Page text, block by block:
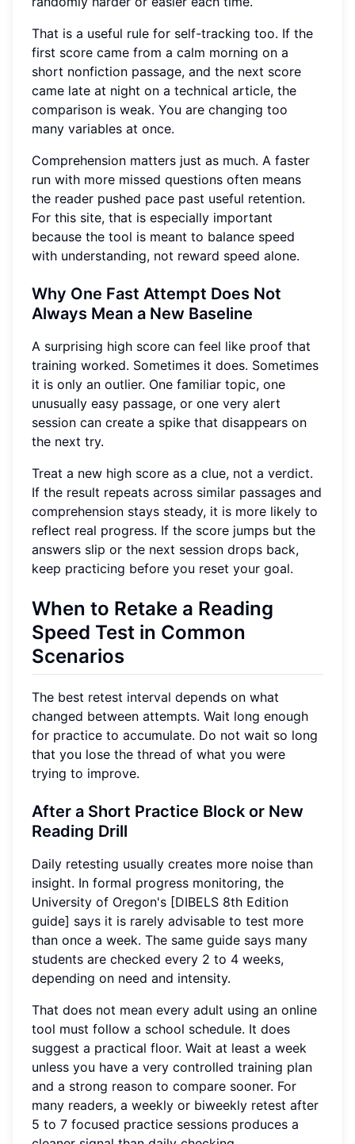
That is a useful rule for self-tracking too. If the
first score came from a calm morning on a
short nonfiction passage, and the next score
came late at night on a technical article, the
comparison is weak. You are changing too
many variables at once.
Comprehension matters just as much. A faster
run with more missed questions often means
the reader pushed pace past useful retention.
For this site, that is especially important
because the tool is meant to balance speed
with understanding, not reward speed alone.
Why One Fast Attempt Does Not
Always Mean a New Baseline
A surprising high score can feel like proof that
training worked. Sometimes it does. Sometimes
it is only an outlier. One familiar topic, one
unusually easy passage, or one very alert
session can create a spike that disappears on
the next try.
Treat a new high score as a clue, not a verdict.
If the result repeats across similar passages and
comprehension stays steady, it is more likely to
reflect real progress. If the score jumps but the
answers slip or the next session drops back,
keep practicing before you reset your goal.
When to Retake a Reading
Speed Test in Common
Scenarios
The best retest interval depends on what
changed between attempts. Wait long enough
for practice to accumulate. Do not wait so long
that you lose the thread of what you were
trying to improve.
After a Short Practice Block or New
Reading Drill
Daily retesting usually creates more noise than
insight. In formal progress monitoring, the
University of Oregon's [DIBELS 8th Edition
guide] says it is rarely advisable to test more
than once a week. The same guide says many
students are checked every 2 to 4 weeks,
depending on need and intensity.
That does not mean every adult using an online
tool must follow a school schedule. It does
suggest a practical floor. Wait at least a week
unless you have a very controlled training plan
and a strong reason to compare sooner. For
many readers, a weekly or biweekly retest after
5 to 7 focused practice sessions produces a